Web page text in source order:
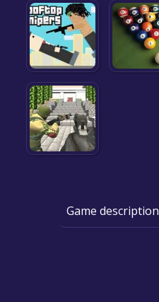
Game description